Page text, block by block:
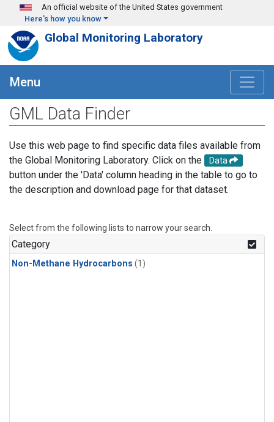
Skip to main content
An official website of the United States government
Here's how you know
Global Monitoring Laboratory
Menu
GML Data Finder
Use this web page to find specific data files available from
the Global Monitoring Laboratory. Click on the
Data
button under the 'Data' column heading in the table to go to
the description and download page for that dataset.
Select from the following lists to narrow your search.
Category
Non-Methane Hydrocarbons (1)